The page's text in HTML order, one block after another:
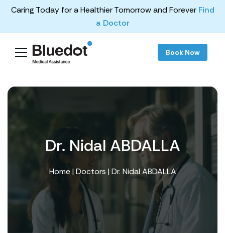
Caring Today for a Healthier Tomorrow and Forever Find
a Doctor
Book Now
Dr. Nidal ABDALLA
Home|Doctors | Dr. Nidal ABDALLA